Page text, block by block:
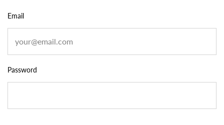
Email
Password